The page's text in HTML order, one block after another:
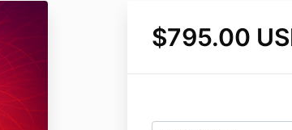
$795.00